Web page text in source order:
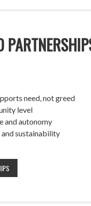
need, not greed
level
and autonomy
sustainability